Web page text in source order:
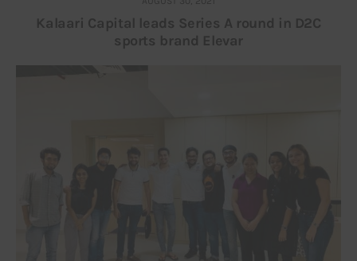
Kalaari Capital leads Series A round in D2C
sports brand Elevar